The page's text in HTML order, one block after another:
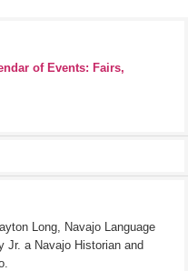
of Events: Fairs,
Long, Navajo Language
Jr. a Navajo Historian and